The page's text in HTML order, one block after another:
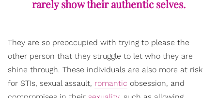
rarely show their authentic selves.
They are so preoccupied with trying to please the
other person that they struggle to let who they are
shine through. These individuals are also more at risk
for STIs, sexual assault, romantic obsession, and